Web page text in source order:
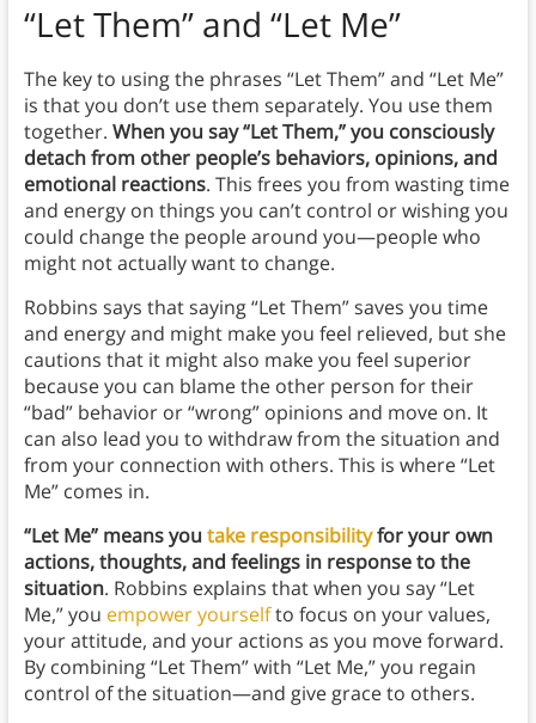
“Let Them” and “Let Me”
The key to using the phrases “Let Them” and “Let Me”
is that you don’t use them separately. You use them
together. When you say “Let Them,” you consciously
detach from other people’s behaviors, opinions, and
emotional reactions. This frees you from wasting time
and energy on things you can’t control or wishing you
could change the people around you—people who
might not actually want to change.
Robbins says that saying “Let Them” saves you time
and energy and might make you feel relieved, but she
cautions that it might also make you feel superior
because you can blame the other person for their
“bad” behavior or “wrong” opinions and move on. It
can also lead you to withdraw from the situation and
from your connection with others. This is where “Let
Me” comes in.
“Let Me” means you take responsibilityfor your own
actions, thoughts, and feelings in response to the
situation. Robbins explains that when you say “Let
Me,” you empower yourselfto focus on your values,
your attitude, and your actions as you move forward.
By combining “Let Them” with “Let Me,” you regain
control of the situation—and give grace to others.